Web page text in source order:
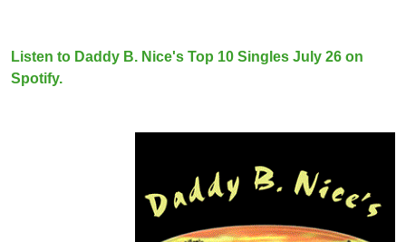
Listen to Daddy B. Nice's Top 10 Singles July 26 on
Spotify.